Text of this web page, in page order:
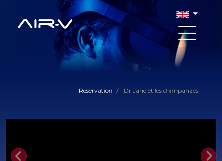
Reservation / Dr Jane et les chimpanzés